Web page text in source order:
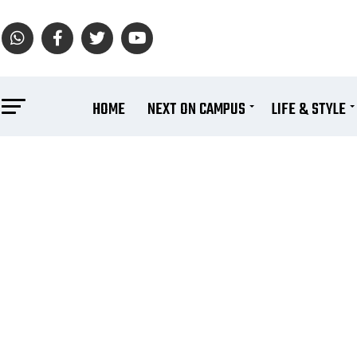
HOME NEXT ON CAMPUS LIFE & STYLE